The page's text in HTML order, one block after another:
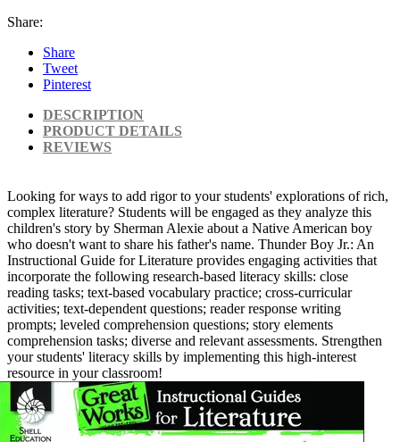
Share:
Share
Tweet
Pinterest
DESCRIPTION
PRODUCT DETAILS
REVIEWS
Looking for ways to add rigor to your students' explorations of rich,
complex literature? Students will be engaged as they analyze this
children's story by Sherman Alexie about a Native American boy
who doesn't want to share his father's name. Thunder Boy Jr.: An
Instructional Guide for Literature provides engaging activities that
incorporate the following research-based literacy skills: close
reading tasks; text-based vocabulary practice; cross-curricular
activities; text-dependent questions; reader response writing
prompts; leveled comprehension questions; story elements
comprehension tasks; diverse and relevant assessments. Strengthen
your students' literacy skills by implementing this high-interest
resource in your classroom!